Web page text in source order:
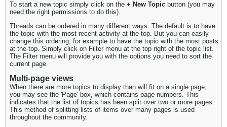
To start a new topic simply click on the + New Topic button (you may
need the right permissions to do this).
Threads can be ordered in many different ways. The default is to have
the topic with the most recent activity at the top. But you can easily
change this ordering, for example to have the topic with the most posts
at the top. Simply click on Filter menu at the top right of the topic list.
The Filter menu will provide you with the options you need to sort the
current page
Multi-page views
When there are more topics to display than will fit on a single page,
you may see the 'Page' box, which contains page numbers. This
indicates that the list of topics has been split over two or more pages.
This method of splitting lists of items over many pages is used
throughout the community.